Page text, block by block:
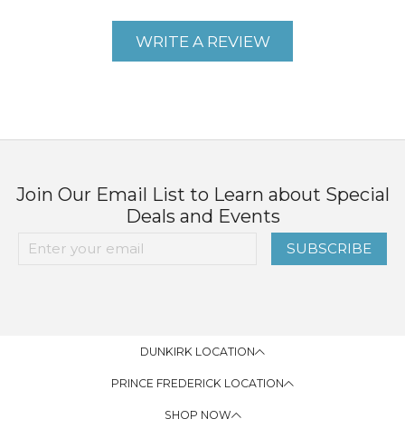
WRITE A REVIEW
Join Our Email List to Learn about Special
Deals and Events
SUBSCRIBE
DUNKIRK LOCATION
PRINCE FREDERICK LOCATION
SHOP NOW